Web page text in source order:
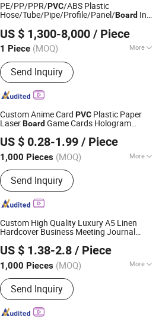
PE/PP/PPR/PVC/ABS Plastic
Hose/Tube/Pipe/Profile/Panel/Board Ink
US $ 1,300-8,000 / Piece
1 Piece (MOQ) More
Power Source :Electric
Send Inquiry
Co., Ltd.
Since 2010
Custom Anime Card PVC Plastic Paper
LaserBoard Game Cards Hologram
US $ 0.28-1.99 / Piece
1,000 Pieces (MOQ) More
Main Products:Packaging Box, Kids
Toy, Puzzle, Bag, Casino Supplies,
Books/Magazine, Board Game/Playing
Card, Office Supply, Photo Frame, Daily
Send Inquiry
Co., Ltd.
Since 2023
Custom High Quality Luxury A5 Linen
Hardcover Business Meeting Journal
US $ 1.38-2.8 / Piece
1,000 Pieces (MOQ) More
Printing Type :Offset Printing
Send Inquiry
and Technology Co., Ltd.
Since 2022